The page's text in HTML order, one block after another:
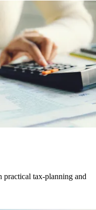
practical tax-planning and